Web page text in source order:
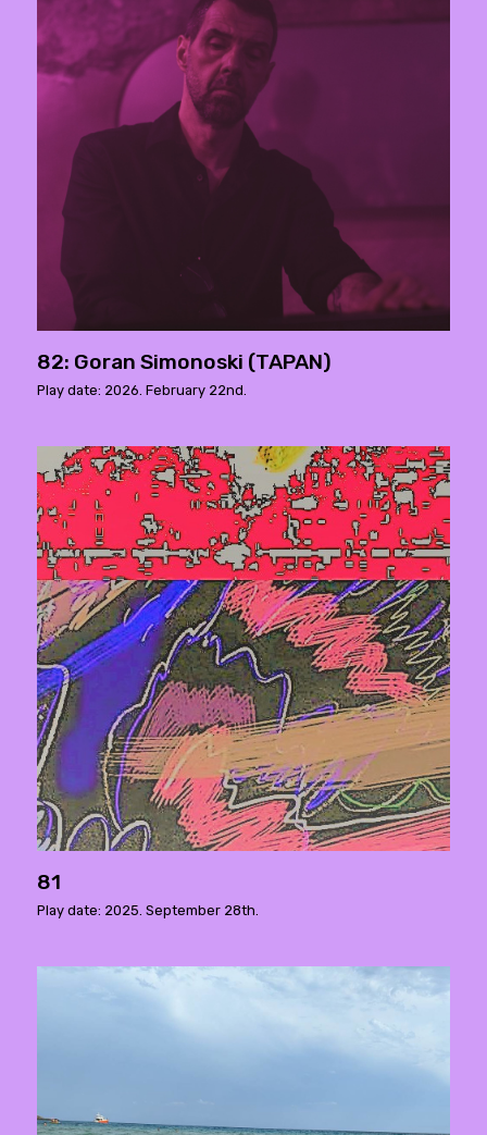
82: Goran Simonoski (TAPAN)
Play date: 2026. February 22nd.
81
Play date: 2025. September 28th.